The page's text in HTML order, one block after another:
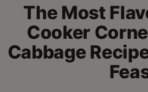
The Most
Cooker
Cabbage